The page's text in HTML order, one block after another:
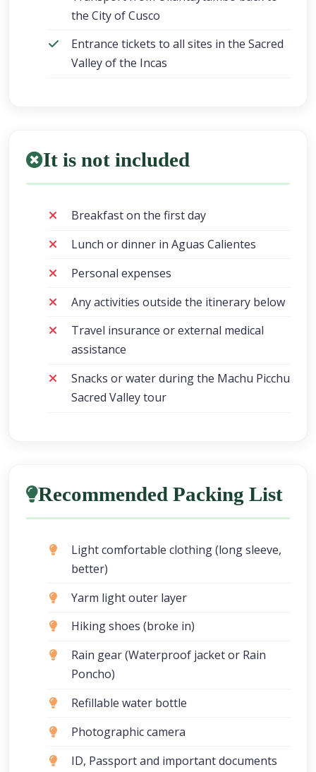
the City of Cusco
Entrance tickets to all sites in the Sacred
Valley of the Incas
It is not included
Breakfast on the first day
Lunch or dinner in Aguas Calientes
Personal expenses
Any activities outside the itinerary below
Travel insurance or external medical
assistance
Snacks or water during the Machu Picchu
Sacred Valley tour
Recommended Packing List
Light comfortable clothing (long sleeve,
better)
Yarm light outer layer
Hiking shoes (broke in)
Rain gear (Waterproof jacket or Rain
Poncho)
Refillable water bottle
Photographic camera
ID, Passport and important documents